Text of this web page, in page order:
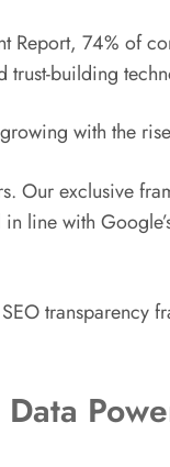
Report, 74% of
trust-building
with the
Our exclusive
line with